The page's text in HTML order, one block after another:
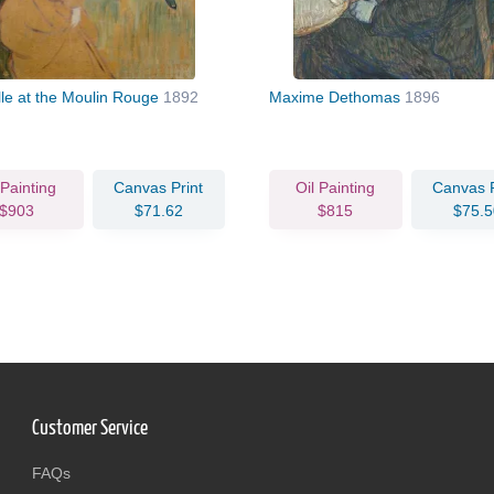
at the Moulin Rouge 1892
$903
Canvas Print
$71.62
Maxime Dethomas 1896
Oil Painting
$815
Canvas
Customer Service
FAQs